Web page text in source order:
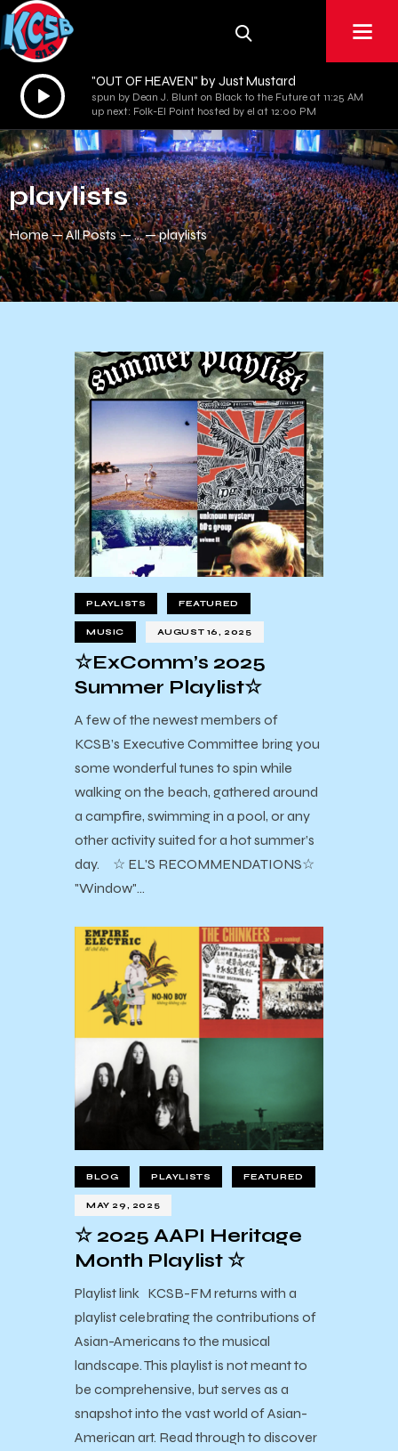
Audio
Player
"OUT OF HEAVEN" by Just Mustard
spun by Dean J. Blunt on Black to the Future at 11:25 AM
up next: Folk-El Point hosted by el at 12:00 PM
playlists
Home All Posts ... playlists
PLAYLISTS FEATURED
MUSIC AUGUST 16, 2025
☆ExComm’s 2025
Summer Playlist☆
A few of the newest members of
KCSB’s Executive Committee bring you
some wonderful tunes to spin while
walking on the beach, gathered around
a campfire, swimming in a pool, or any
other activity suited for a hot summer’s
day. ☆ EL'S RECOMMENDATIONS☆
"Window"…
BLOG PLAYLISTS FEATURED
MAY 29, 2025
☆ 2025 AAPI Heritage
Month Playlist ☆
Playlist link KCSB-FM returns with a
playlist celebrating the contributions of
Asian-Americans to the musical
landscape. This playlist is not meant to
be comprehensive, but serves as a
snapshot into the vast world of Asian-
American art. Read through to discover